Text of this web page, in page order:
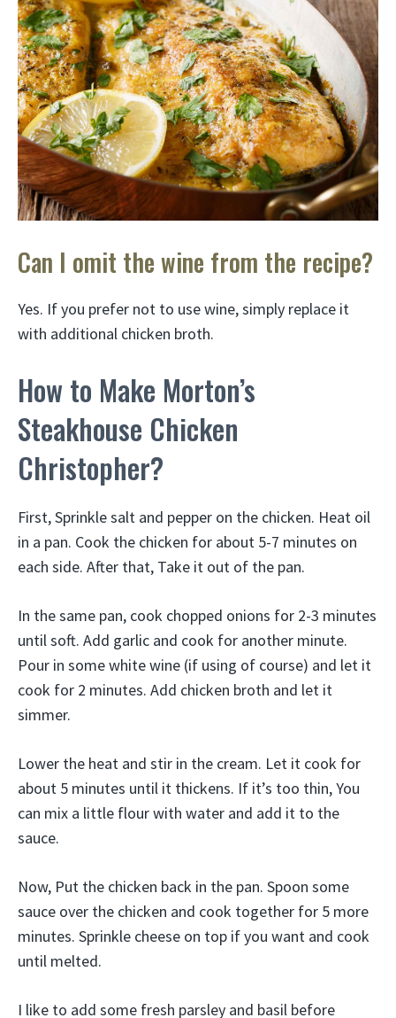
Can I omit the wine from the recipe?
Yes. If you prefer not to use wine, simply replace it
with additional chicken broth.
How to Make Morton’s
Steakhouse Chicken
Christopher?
First, Sprinkle salt and pepper on the chicken. Heat oil
in a pan. Cook the chicken for about 5-7 minutes on
each side. After that, Take it out of the pan.
In the same pan, cook chopped onions for 2-3 minutes
until soft. Add garlic and cook for another minute.
Pour in some white wine (if using of course) and let it
cook for 2 minutes. Add chicken broth and let it
simmer.
Lower the heat and stir in the cream. Let it cook for
about 5 minutes until it thickens. If it’s too thin, You
can mix a little flour with water and add it to the
sauce.
Now, Put the chicken back in the pan. Spoon some
sauce over the chicken and cook together for 5 more
minutes. Sprinkle cheese on top if you want and cook
until melted.
I like to add some fresh parsley and basil before